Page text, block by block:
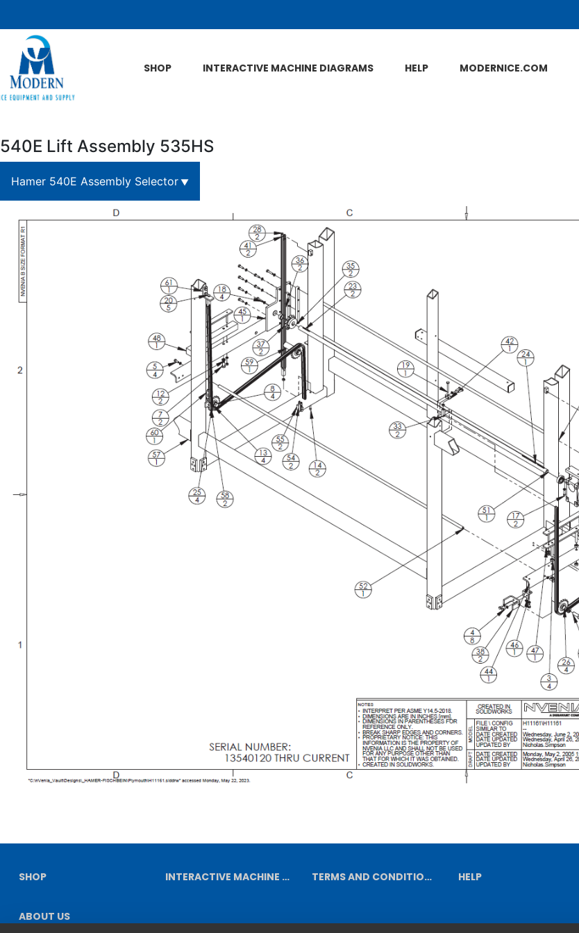
SHOP INTERACTIVE MACHINE DIAGRAMS HELP MODERNICE.COM
540E Lift Assembly 535HS
Hamer 540E Assembly Selector
SHOP INTERACTIVE MACHINE DIAGRAMS TERMS AND CONDITIONS HELP
ABOUT US